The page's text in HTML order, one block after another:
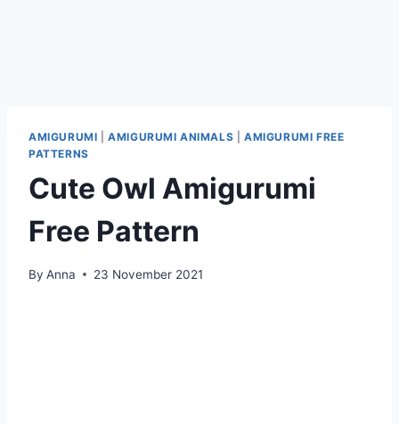
AMIGURUMI |AMIGURUMI ANIMALS |AMIGURUMI FREE
PATTERNS
Cute Owl Amigurumi
Free Pattern
By Anna 23 November 2021